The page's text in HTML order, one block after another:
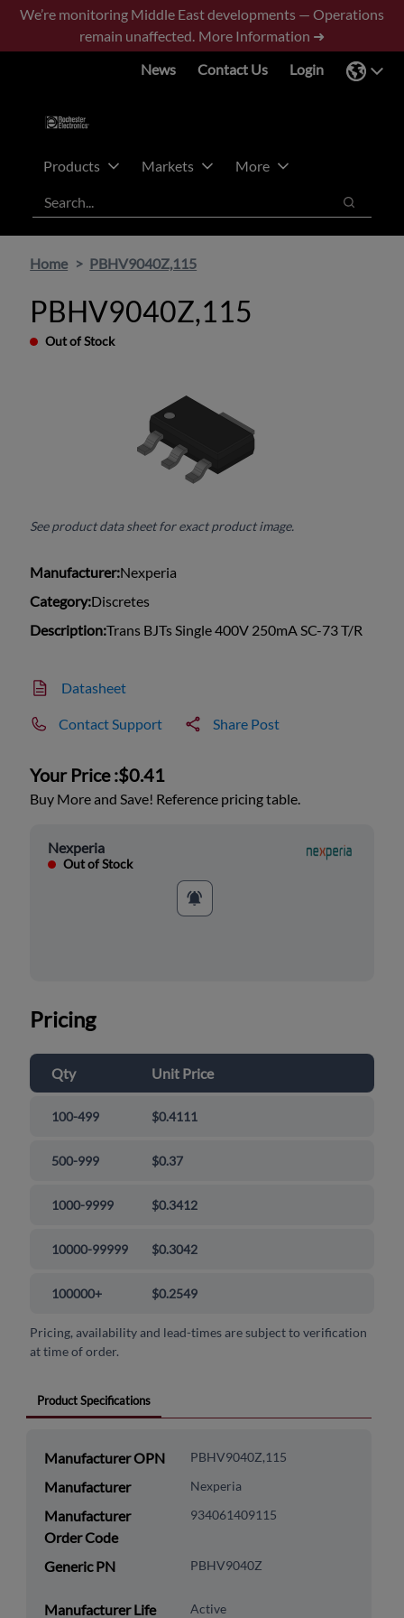
Skip
main
Skip
footer
We’re monitoring Middle East developments — Operations
remain unaffected. More Information ➜
News
Contact Us Login
Products Markets
More
Search
Search
Home PBHV9040Z,115
PBHV9040Z,115
Out of Stock
See product data sheet for exact product image.
Manufacturer:Nexperia
Category:Discretes
Description:Trans BJTs Single 400V 250mA SC-73 T/R
Datasheet
Contact Support Share Post
Your Price :$0.41
Buy More and Save! Reference pricing table.
Nexperia
Out of Stock
Pricing
Qty Unit Price
100-499 $0.4111
500-999 $0.37
1000-9999 $0.3412
10000-99999 $0.3042
100000+ $0.2549
Pricing, availability and lead-times are subject to verification
at time of order.
Product Specifications
Manufacturer OPN PBHV9040Z,115
Manufacturer Nexperia
Manufacturer
Order Code
934061409115
Generic PN PBHV9040Z
Manufacturer Life
Active